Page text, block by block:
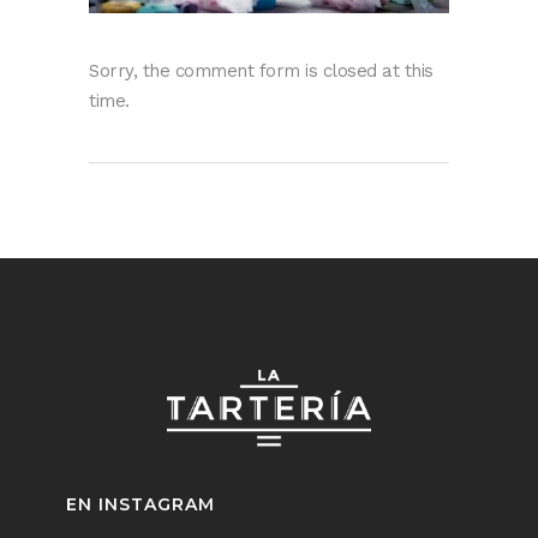
Sorry, the comment form is closed at this
time.
EN INSTAGRAM